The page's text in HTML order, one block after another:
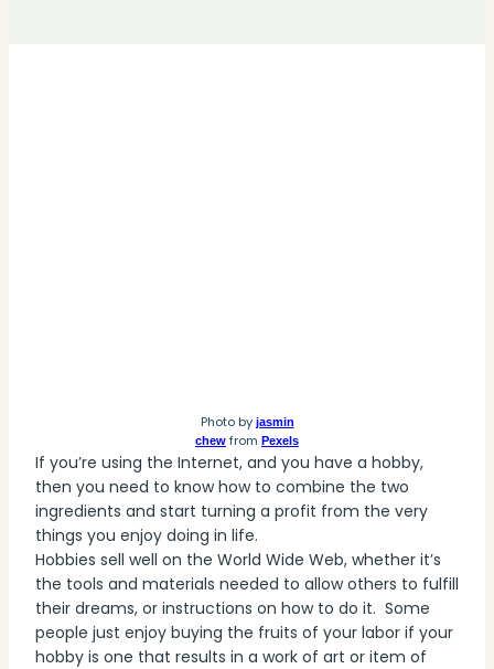
Photo by jasmin
chew from Pexels
If you’re using the Internet, and you have a hobby,
then you need to know how to combine the two
ingredients and start turning a profit from the very
things you enjoy doing in life.
Hobbies sell well on the World Wide Web, whether it’s
the tools and materials needed to allow others to fulfill
their dreams, or instructions on how to do it. Some
people just enjoy buying the fruits of your labor if your
hobby is one that results in a work of art or item of